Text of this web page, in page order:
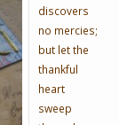
discovers
no mercies;
but let the
thankful
heart
sweep